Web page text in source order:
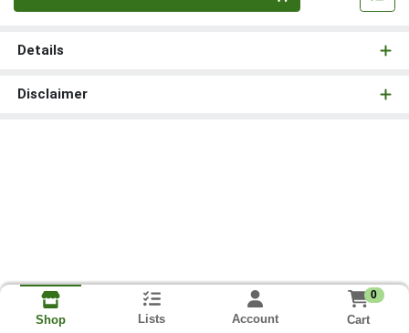
Details
Disclaimer
Shop Lists Account
0
Cart